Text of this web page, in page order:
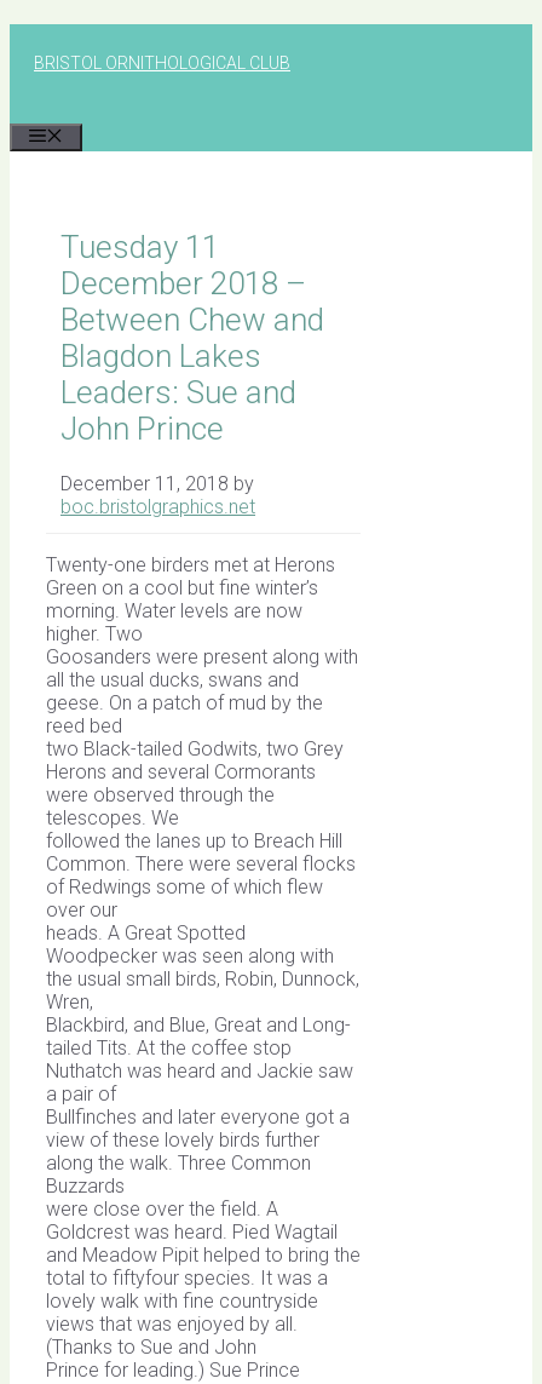
BRISTOL ORNITHOLOGICAL CLUB
Tuesday 11
December 2018 –
Between Chew and
Blagdon Lakes
Leaders: Sue and
John Prince
December 11, 2018 by
boc.bristolgraphics.net
Twenty-one birders met at Herons
Green on a cool but fine winter’s
morning. Water levels are now
higher. Two
Goosanders were present along with
all the usual ducks, swans and
geese. On a patch of mud by the
reed bed
two Black-tailed Godwits, two Grey
Herons and several Cormorants
were observed through the
telescopes. We
followed the lanes up to Breach Hill
Common. There were several flocks
of Redwings some of which flew
over our
heads. A Great Spotted
Woodpecker was seen along with
the usual small birds, Robin, Dunnock,
Wren,
Blackbird, and Blue, Great and Long-
tailed Tits. At the coffee stop
Nuthatch was heard and Jackie saw
a pair of
Bullfinches and later everyone got a
view of these lovely birds further
along the walk. Three Common
Buzzards
were close over the field. A
Goldcrest was heard. Pied Wagtail
and Meadow Pipit helped to bring the
total to fiftyfour species. It was a
lovely walk with fine countryside
views that was enjoyed by all.
(Thanks to Sue and John
Prince for leading.) Sue Prince